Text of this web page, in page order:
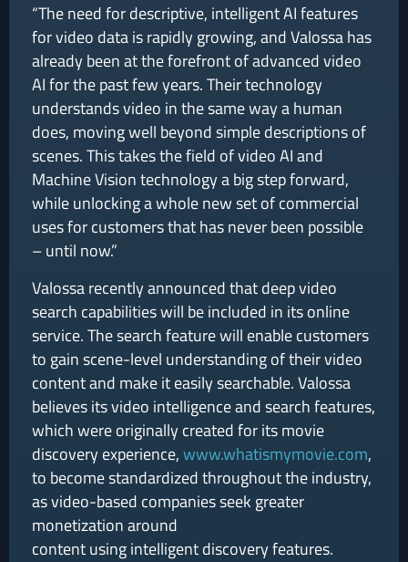
“The need for descriptive, intelligent AI features
for video data is rapidly growing, and Valossa has
already been at the forefront of advanced video
AI for the past few years. Their technology
understands video in the same way a human
does, moving well beyond simple descriptions of
scenes. This takes the field of video AI and
Machine Vision technology a big step forward,
while unlocking a whole new set of commercial
uses for customers that has never been possible
– until now.”
Valossa recently announced that deep video
search capabilities will be included in its online
service. The search feature will enable customers
to gain scene-level understanding of their video
content and make it easily searchable. Valossa
believes its video intelligence and search features,
which were originally created for its movie
discovery experience,www.whatismymovie.com,
to become standardized throughout the industry,
as video-based companies seek greater
monetization around
content using intelligent discovery features.